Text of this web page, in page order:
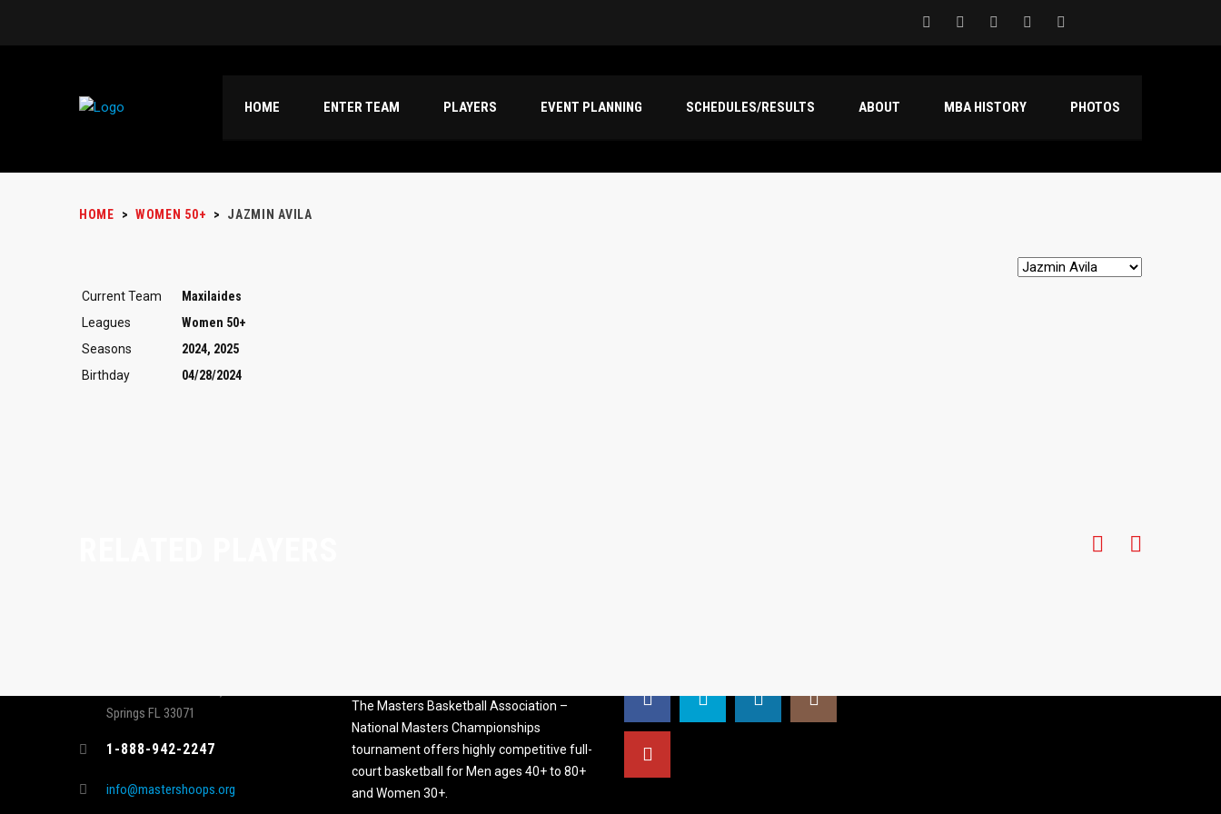
HOME ENTER TEAM PLAYERS EVENT PLANNING SCHEDULES/RESULTS ABOUT MBA HISTORY PHOTOS
HOME > WOMEN 50+ > JAZMIN AVILA
Current Team
Maxilaides
Leagues
Women 50+
Seasons
2024, 2025
Birthday
04/28/2024
Springs FL 33071
1-888-942-2247
info@mastershoops.org
The Masters Basketball Association –
National Masters Championships
tournament offers highly competitive full-
court basketball for Men ages 40+ to 80+
and Women 30+.